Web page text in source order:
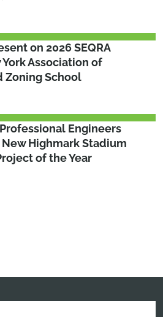
on 2026 SEQRA
Association of
Zoning School
Engineers
Highmark Stadium
of the Year